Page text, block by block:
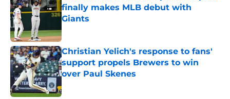
finally makes MLB debut with
Giants
Published by on Invalid Date
Christian Yelich's response to fans'
support propels Brewers to win
over Paul Skenes
Published by on Invalid Date